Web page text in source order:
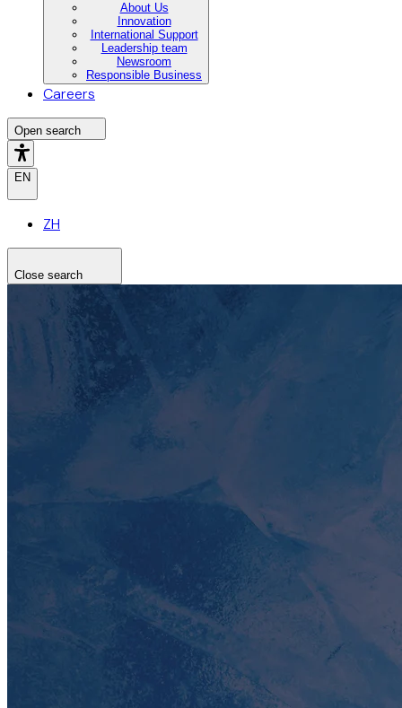
About Us
Innovation
International Support
Leadership team
Newsroom
Responsible Business
Careers
Open search
EN
ZH
Close search
Search the site